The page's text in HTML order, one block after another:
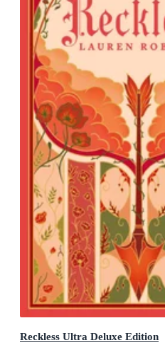
Reckless Ultra Deluxe Edition